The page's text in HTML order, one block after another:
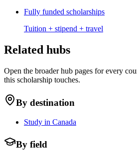
Fully funded scholarships
Tuition + stipend + travel
Related hubs
Open the broader hub pages for every
this scholarship touches.
By destination
Study in Canada
By field